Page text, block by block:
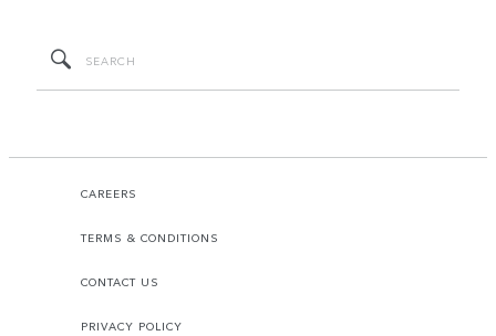
CAREERS
TERMS & CONDITIONS
CONTACT US
PRIVACY POLICY